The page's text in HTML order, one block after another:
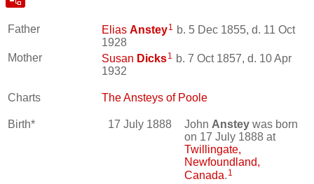
Father Elias Anstey1 b. 5 Dec 1855, d. 11 Oct
1928
Mother
Susan Dicks1 b. 7 Oct 1857, d. 10 Apr
1932
Charts The Ansteys of Poole
Birth* 17 July 1888 John Anstey was born
on 17 July 1888 at
Twillingate,
Newfoundland,
Canada. 1